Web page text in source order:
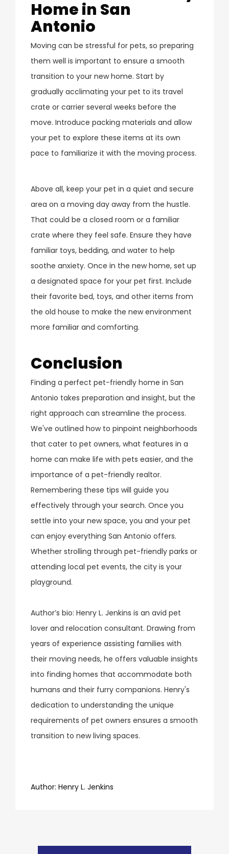
Home in San
Antonio
Moving can be stressful for pets, so preparing
them well is important to ensure a smooth
transition to your new home. Start by
gradually acclimating your pet to its travel
crate or carrier several weeks before the
move. Introduce packing materials and allow
your pet to explore these items at its own
pace to familiarize it with the moving process.
Above all, keep your pet in a quiet and secure
area on a moving day away from the hustle.
That could be a closed room or a familiar
crate where they feel safe. Ensure they have
familiar toys, bedding, and water to help
soothe anxiety. Once in the new home, set up
a designated space for your pet first. Include
their favorite bed, toys, and other items from
the old house to make the new environment
more familiar and comforting.
Conclusion
Finding a perfect pet-friendly home in San
Antonio takes preparation and insight, but the
right approach can streamline the process.
We've outlined how to pinpoint neighborhoods
that cater to pet owners, what features in a
home can make life with pets easier, and the
importance of a pet-friendly realtor.
Remembering these tips will guide you
effectively through your search. Once you
settle into your new space, you and your pet
can enjoy everything San Antonio offers.
Whether strolling through pet-friendly parks or
attending local pet events, the city is your
playground.
Author’s bio: Henry L. Jenkins is an avid pet
lover and relocation consultant. Drawing from
years of experience assisting families with
their moving needs, he offers valuable insights
into finding homes that accommodate both
humans and their furry companions. Henry's
dedication to understanding the unique
requirements of pet owners ensures a smooth
transition to new living spaces.
​​​​​​​Author: ​​​​​​​Henry L. Jenkins